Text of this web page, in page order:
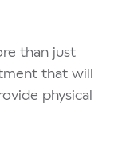
than just
that will
physical